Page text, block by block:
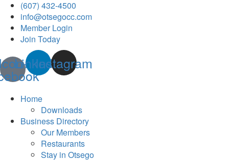
(607) 432-4500
info@otsegocc.com
Member Login
Join Today
Linkedin
Instagram
Home
Downloads
Business Directory
Our Members
Restaurants
Stay in Otsego